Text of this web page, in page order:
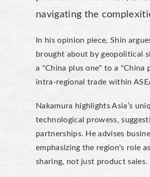
navigating the
In his opinion piece, Shin
brought about by geopolitical
a "China plus one" to a "China
intra-regional trade within
Nakamura highlights Asia’s
technological prowess,
partnerships. He advises
emphasizing the region's role
sharing, not just product sales.